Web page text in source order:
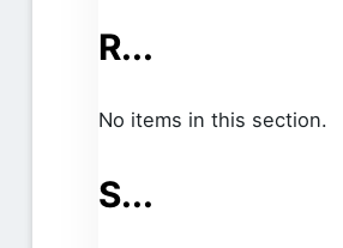
R...
No items in this section.
S...